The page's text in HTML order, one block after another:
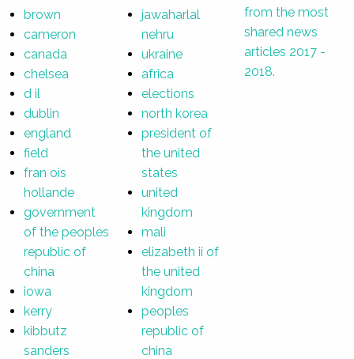
brown
cameron
canada
chelsea
d il
dublin
england
field
fran ois
hollande
government
of the peoples
republic of
china
iowa
kerry
kibbutz
sanders
jawaharlal
nehru
ukraine
africa
elections
north korea
president of
the united
states
united
kingdom
mali
elizabeth ii of
the united
kingdom
peoples
republic of
china
from the most
shared news
articles 2017 -
2018.